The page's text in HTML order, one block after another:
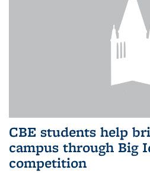
CBE students help
campus through Big
competition